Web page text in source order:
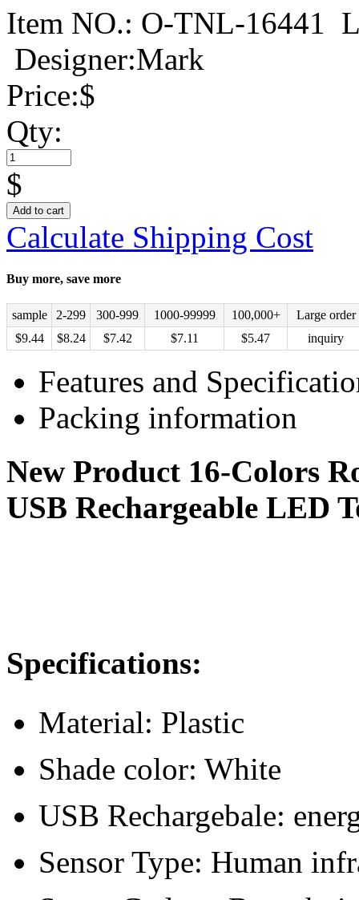
Item NO.: O-TNL-16441
Designer:Mark
Price:$
Qty:
$
Add to cart
Calculate Shipping Cost
Buy more, save more
sample 2-299 300-999 1000-99999 100,000+
Large order
$9.44 $8.24 $7.42 $7.11 $5.47 inquiry
Features and
Packing information
New Product 16-Colors
USB Rechargeable LED
Specifications:
Material: Plastic
Shade color: White
USB Rechargebale:
Sensor Type: Human